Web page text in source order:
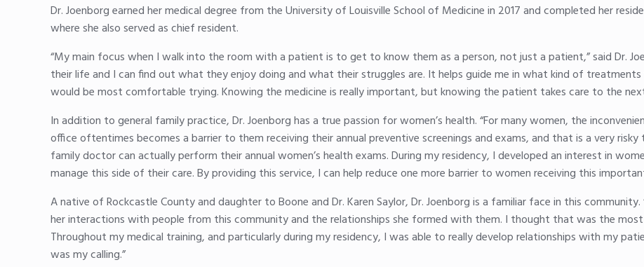
Dr. Joenborg earned her medical degree from the University of Louisville School of Medicine in 2017 and completed her
where she also served as chief resident.
“My main focus when I walk into the room with a patient is to get to know them as a person, not just a patient,” said Dr.
their life and I can find out what they enjoy doing and what their struggles are. It helps guide me in what kind of
would be most comfortable trying. Knowing the medicine is really important, but knowing the patient takes care to the
In addition to general family practice, Dr. Joenborg has a true passion for women’s health. “For many women, the
office oftentimes becomes a barrier to them receiving their annual preventive screenings and exams, and that is a very
family doctor can actually perform their annual women’s health exams. During my residency, I developed an interest in
manage this side of their care. By providing this service, I can help reduce one more barrier to women receiving this
A native of Rockcastle County and daughter to Boone and Dr. Karen Saylor, Dr. Joenborg is a familiar face in this
her interactions with people from this community and the relationships she formed with them. I thought that was the
Throughout my medical training, and particularly during my residency, I was able to really develop relationships with my
was my calling.”